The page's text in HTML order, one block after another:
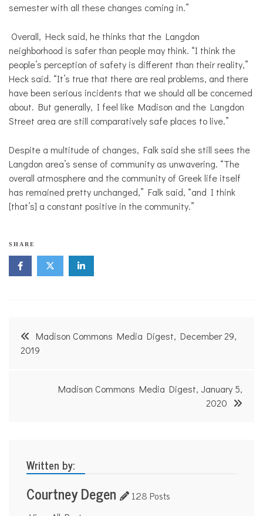
semester with all these changes coming in.”
Overall, Heck said, he thinks that the Langdon
neighborhood is safer than people may think. “I think the
people’s perception of safety is different than their reality,”
Heck said. “It’s true that there are real problems, and there
have been serious incidents that we should all be concerned
about. But generally, I feel like Madison and the Langdon
Street area are still comparatively safe places to live.”
Despite a multitude of changes, Falk said she still sees the
Langdon area’s sense of community as unwavering. “The
overall atmosphere and the community of Greek life itself
has remained pretty unchanged,” Falk said, “and I think
[that’s] a constant positive in the community.”
SHARE
Post
navigation
Madison Commons Media Digest, December 29,
2019
Madison Commons Media Digest, January 5,
2020
Written by:
Courtney Degen 128 Posts